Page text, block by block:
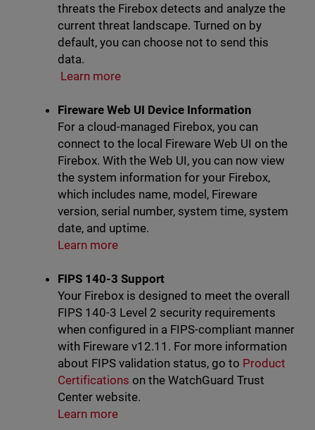
threats the Firebox detects and analyze the
current threat landscape. Turned on by
default, you can choose not to send this
data.
Learn more
Fireware Web UI Device Information
For a cloud-managed Firebox, you can
connect to the local Fireware Web UI on the
Firebox. With the Web UI, you can now view
the system information for your Firebox,
which includes name, model, Fireware
version, serial number, system time, system
date, and uptime.
Learn more
FIPS 140-3 Support
Your Firebox is designed to meet the overall
FIPS 140-3 Level 2 security requirements
when configured in a FIPS-compliant manner
with Fireware v12.11. For more information
about FIPS validation status, go to Product
Certifications on the WatchGuard Trust
Center website.
Learn more